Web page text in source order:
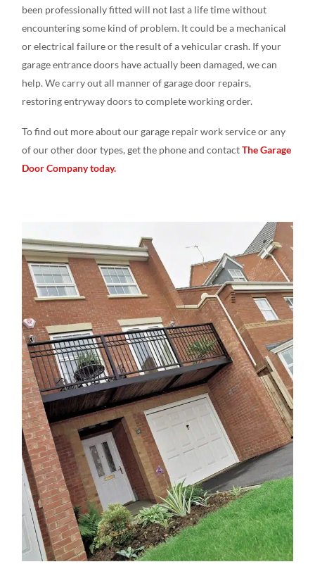
been professionally fitted will not last a life time without
encountering some kind of problem. It could be a mechanical
or electrical failure or the result of a vehicular crash. If your
garage entrance doors have actually been damaged, we can
help. We carry out all manner of garage door repairs,
restoring entryway doors to complete working order.
To find out more about our garage repair work service or any
of our other door types, get the phone and contactThe Garage
Door Company today.